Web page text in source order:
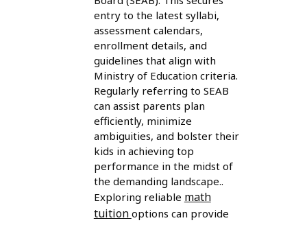
entry to the latest syllabi,
assessment calendars,
enrollment details, and
guidelines that align with
Ministry of Education criteria.
Regularly referring to SEAB
can assist parents plan
efficiently, minimize
ambiguities, and bolster their
kids in achieving top
performance in the midst of
the demanding landscape..
Exploring reliable math
tuition options can provide